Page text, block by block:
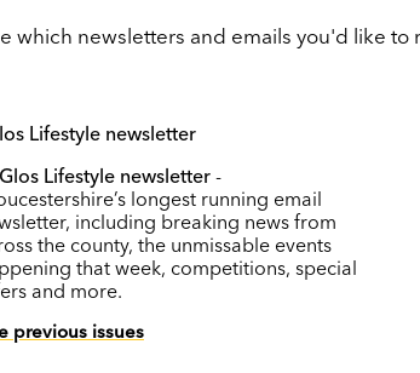
which newsletters and emails you'd like to
Lifestyle newsletter
Lifestyle newsletter -
longest running email
including breaking news from
the county, the unmissable events
that week, competitions, special
and more.
previous issues